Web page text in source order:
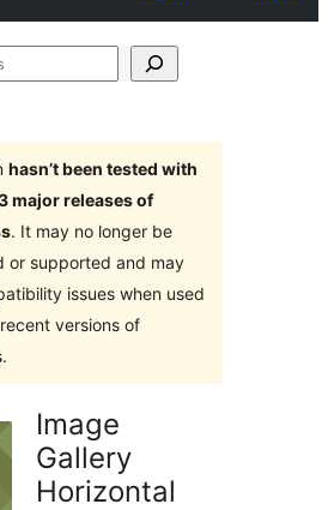
hasn’t been tested with
major releases of
. It may no longer be
or supported and may
issues when used
versions of
Image
Gallery
Horizontal